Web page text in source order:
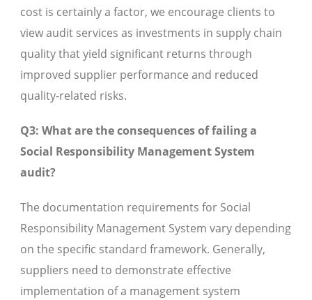
cost is certainly a factor, we encourage clients to
view audit services as investments in supply chain
quality that yield significant returns through
improved supplier performance and reduced
quality-related risks.
Q3: What are the consequences of failing a
Social Responsibility Management System
audit?
The documentation requirements for Social
Responsibility Management System vary depending
on the specific standard framework. Generally,
suppliers need to demonstrate effective
implementation of a management system